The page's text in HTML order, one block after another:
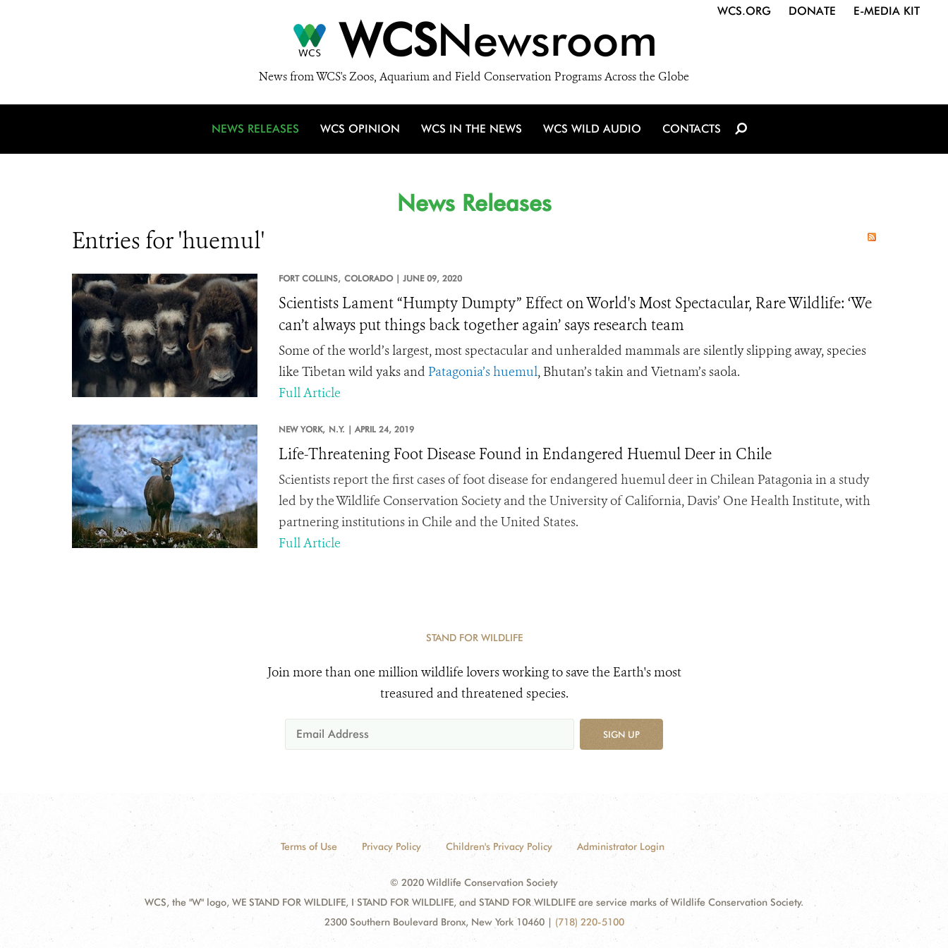
WCSNewsroom
News from WCS's Zoos, Aquarium and Field Conservation Programs Across the Globe
WCS.ORG DONATE E-MEDIA KIT
NEWS RELEASES WCS OPINION WCS IN THE NEWS WCS WILD AUDIO CONTACTS
News Releases
Entries for 'huemul'
FORT COLLINS, COLORADO | JUNE 09, 2020
Scientists Lament “Humpty Dumpty” Effect on World's Most Spectacular, Rare Wildlife: ‘We
can’t always put things back together again’ says research team
Some of the world’s largest, most spectacular and unheralded mammals are silently slipping away, species
like Tibetan wild yaks and Patagonia’s huemul, Bhutan’s takin and Vietnam’s saola.
Full Article
NEW YORK, N.Y. | APRIL 24, 2019
Life-Threatening Foot Disease Found in Endangered Huemul Deer in Chile
Scientists report the first cases of foot disease for endangered huemul deer in Chilean Patagonia in a study
led by the Wildlife Conservation Society and the University of California, Davis’ One Health Institute, with
partnering institutions in Chile and the United States.
Full Article
STAND FOR WILDLIFE
Join more than one million wildlife lovers working to save the Earth's most
treasured and threatened species.
SIGN UP
Terms of Use Privacy Policy Children's Privacy Policy Administrator Login
© 2020 Wildlife Conservation Society
WCS, the "W" logo, WE STAND FOR WILDLIFE, I STAND FOR WILDLIFE, and STAND FOR WILDLIFE are service marks of Wildlife Conservation Society.
2300 Southern Boulevard Bronx, New York 10460 | (718) 220-5100